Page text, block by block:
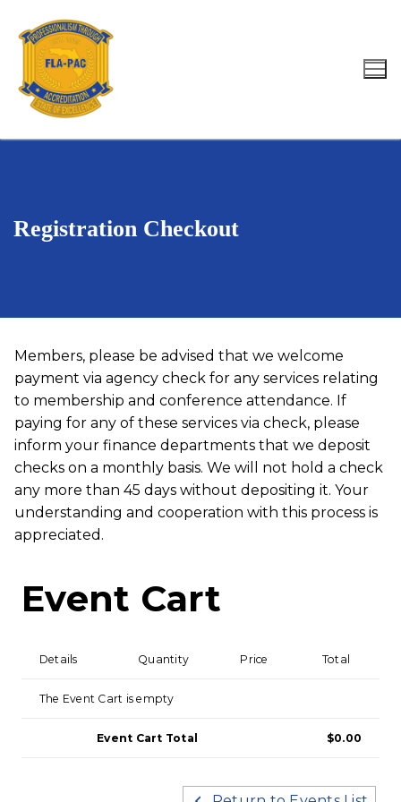
content
Search for:
Registration Checkout
Members, please be advised that we welcome
payment via agency check for any services relating
to membership and conference attendance. If
paying for any of these services via check, please
inform your finance departments that we deposit
checks on a monthly basis. We will not hold a check
any more than 45 days without depositing it. Your
understanding and cooperation with this process is
appreciated.
Event Cart
Details Quantity Price Total
The Event Cart is empty
Event Cart Total $0.00